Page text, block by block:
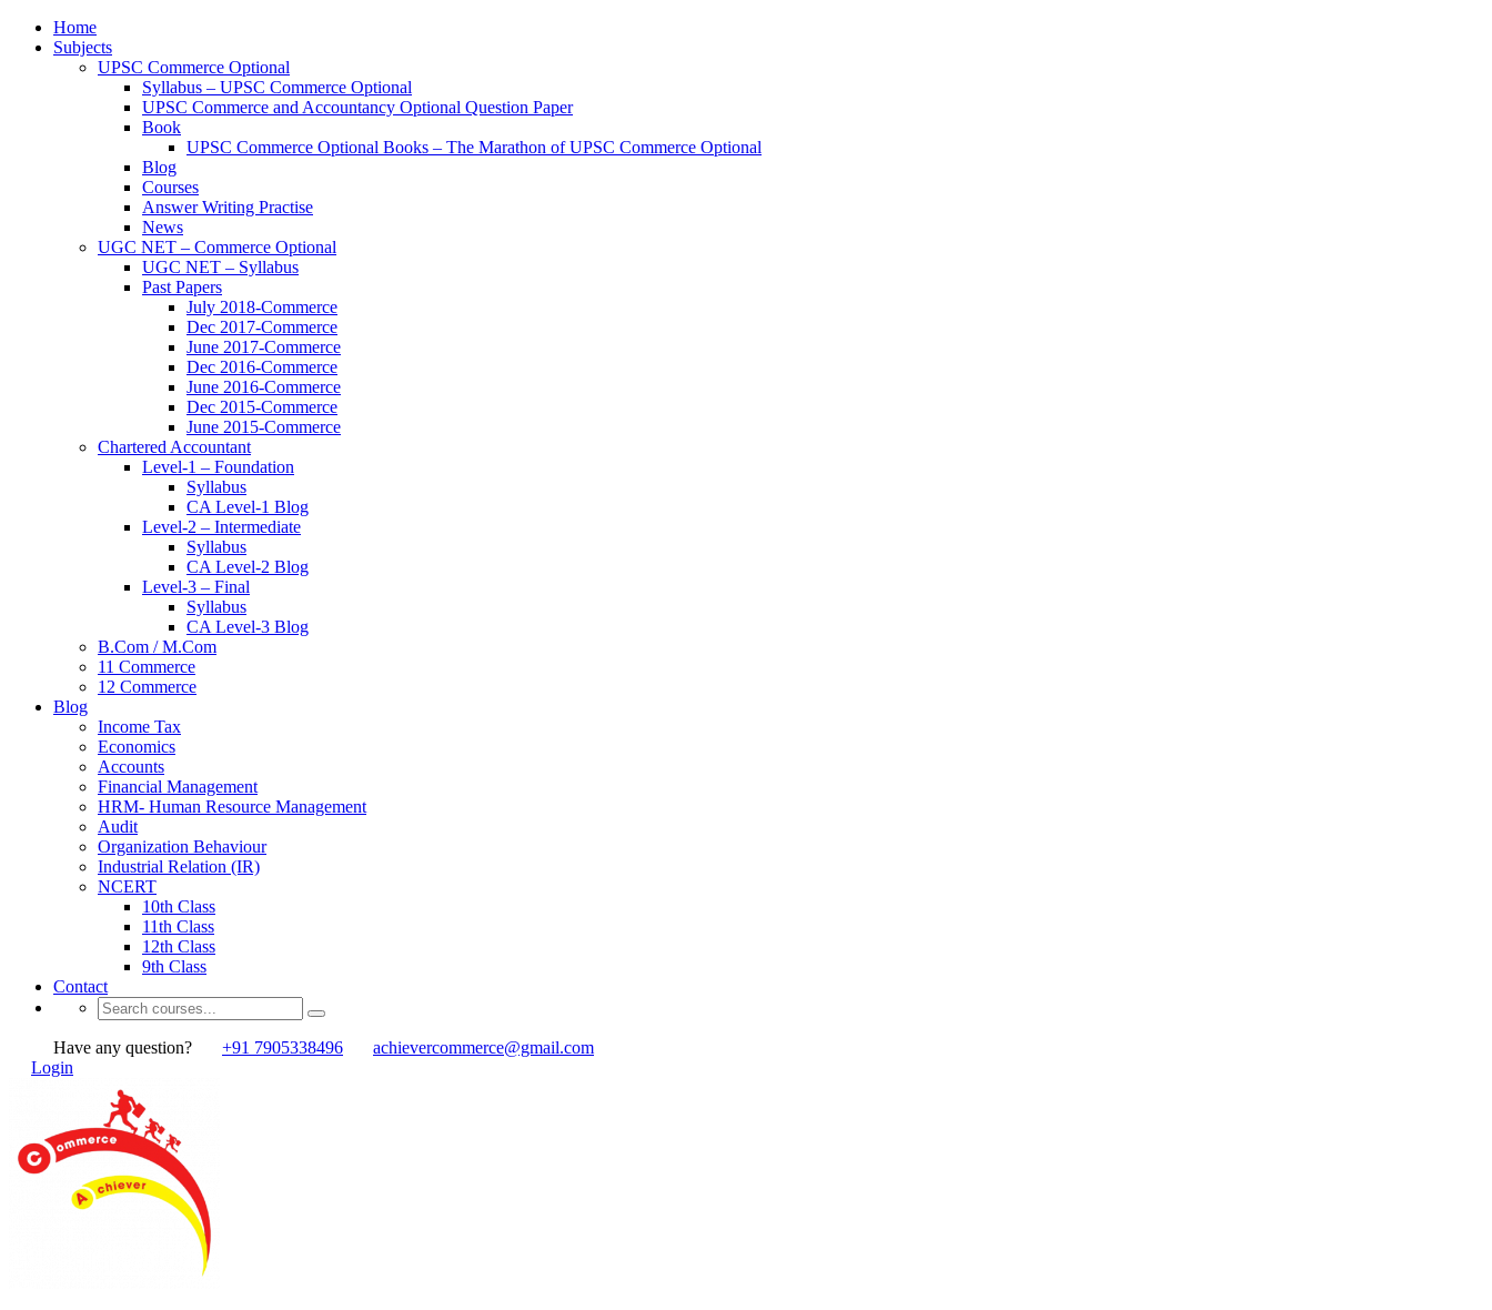
Home
Subjects
UPSC Commerce Optional
Syllabus – UPSC Commerce Optional
UPSC Commerce and Accountancy Optional Question Paper
Book
UPSC Commerce Optional Books – The Marathon of UPSC Commerce Optional
Blog
Courses
Answer Writing Practise
News
UGC NET – Commerce Optional
UGC NET – Syllabus
Past Papers
July 2018-Commerce
Dec 2017-Commerce
June 2017-Commerce
Dec 2016-Commerce
June 2016-Commerce
Dec 2015-Commerce
June 2015-Commerce
Chartered Accountant
Level-1 – Foundation
Syllabus
CA Level-1 Blog
Level-2 – Intermediate
Syllabus
CA Level-2 Blog
Level-3 – Final
Syllabus
CA Level-3 Blog
B.Com / M.Com
11 Commerce
12 Commerce
Blog
Income Tax
Economics
Accounts
Financial Management
HRM- Human Resource Management
Audit
Organization Behaviour
Industrial Relation (IR)
NCERT
10th Class
11th Class
12th Class
9th Class
Contact
Have any question? +91 7905338496
achievercommerce@gmail.com
Login